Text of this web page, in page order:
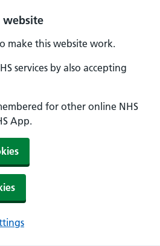
website
make this website work.
services by also accepting
for other online NHS
App.